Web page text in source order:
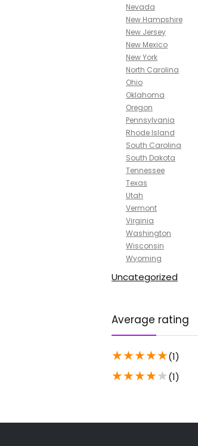
Nevada
New Hampshire
New Jersey
New Mexico
New York
North Carolina
Ohio
Oklahoma
Oregon
Pennsylvania
Rhode Island
South Carolina
South Dakota
Tennessee
Texas
Utah
Vermont
Virginia
Washington
Wisconsin
Wyoming
Uncategorized
Average rating
★★★★★(1)
★★★★★(1)